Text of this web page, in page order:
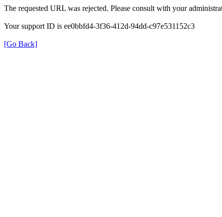
The requested URL was rejected. Please consult with your
Your support ID is ee0bbfd4-3f36-412d-94dd-c97e531152c3
[Go Back]